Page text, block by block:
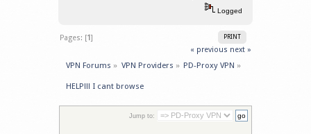
Logged
PRINT
Pages: [1]
« previous next »
VPN Forums » VPN Providers » PD-Proxy VPN »
HELP!!! I cant browse
Jump to: